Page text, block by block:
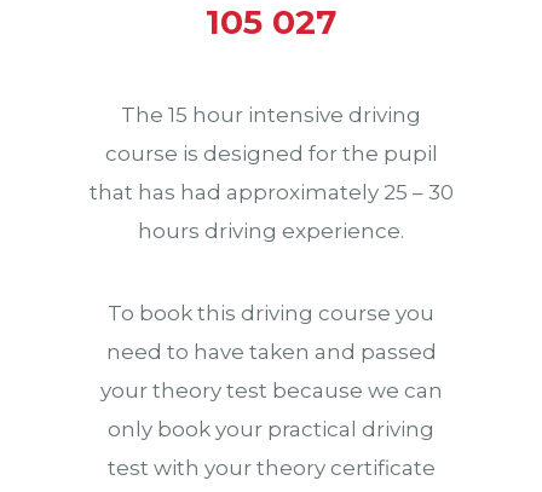
105 027
The 15 hour intensive driving
course is designed for the pupil
that has had approximately 25 – 30
hours driving experience.
To book this driving course you
need to have taken and passed
your theory test because we can
only book your practical driving
test with your theory certificate